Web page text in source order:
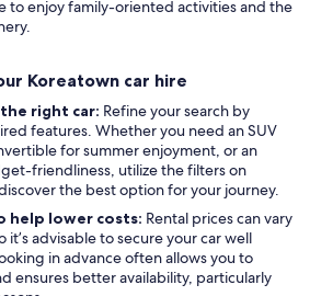
to enjoy family-oriented activities and the
Koreatown car hire
right car: Refine your search by
features. Whether you need an SUV
for summer enjoyment, or an
friendliness, utilize the filters on
the best option for your journey.
help lower costs: Rental prices can vary
it’s advisable to secure your car well
in advance often allows you to
ensures better availability, particularly